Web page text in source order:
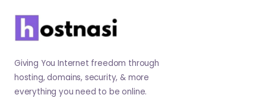
Giving You Internet freedom through
hosting, domains, security, & more
everything you need to be online.